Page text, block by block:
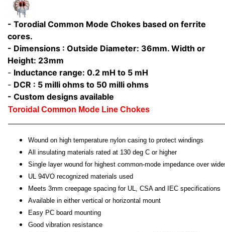
- Torodial Common Mode Chokes based on ferrite
cores.
- Dimensions : Outside Diameter: 36mm. Width or
Height: 23mm
- Inductance range: 0.2 mH to 5 mH
- DCR : 5 milli ohms to 50 milli ohms
- Custom designs available
Toroidal Common Mode Line Chokes
Wound on high temperature nylon casing to protect windings
All insulating materials rated at 130 deg C or higher
Single layer wound for highest common-mode impedance over
UL 94VO recognized materials used
Meets 3mm creepage spacing for UL, CSA and IEC specifications
Available in either vertical or horizontal mount
Easy PC board mounting
Good vibration resistance